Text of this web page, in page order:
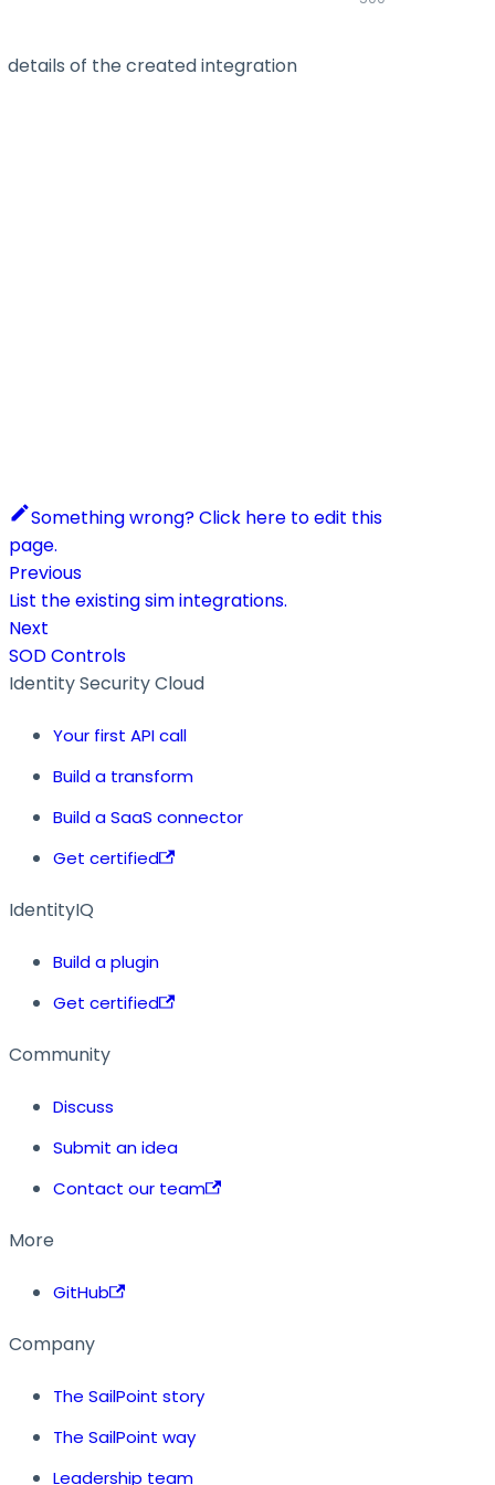
details of the created integration
Something wrong? Click here to edit this
page.
Previous
List the existing sim integrations.
Next
SOD Controls
Identity Security Cloud
Your first API call
Build a transform
Build a SaaS connector
Get certified
IdentityIQ
Build a plugin
Get certified
Community
Discuss
Submit an idea
Contact our team
More
GitHub
Company
The SailPoint story
The SailPoint way
Leadership team